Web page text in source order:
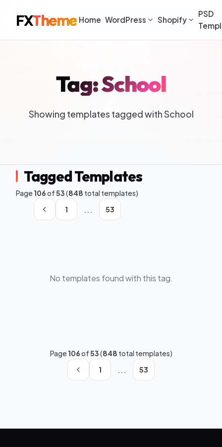
FXTheme Home WordPress Shopify
PSD
Tag: School
Showing templates tagged with School
Tagged Templates
Page106of53(848 total templates)
1
... 53
No templates found with this tag.
Page106of53(848 total templates)
1
... 53